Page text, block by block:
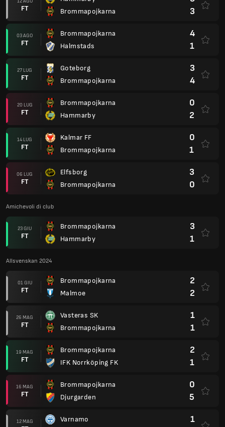
FT
Brommapojkarna
3
03 AGO
FT
Brommapojkarna
Halmstads
4
1
27 LUG
FT
Goteborg
Brommapojkarna
3
4
20 LUG
FT
Brommapojkarna
Hammarby
0
2
14 LUG
FT
Kalmar FF
Brommapojkarna
0
1
06 LUG
FT
Elfsborg
Brommapojkarna
3
0
Amichevoli di club
23 GIU
FT
Brommapojkarna
Hammarby
3
1
Allsvenskan 2024
01 GIU
FT
Brommapojkarna
Malmoe
2
2
26 MAG
FT
Vasteras SK
Brommapojkarna
1
1
19 MAG
FT
Brommapojkarna
IFK Norrköping FK
2
1
16 MAG
FT
Brommapojkarna
Djurgarden
0
5
12 MAG
Varnamo
1